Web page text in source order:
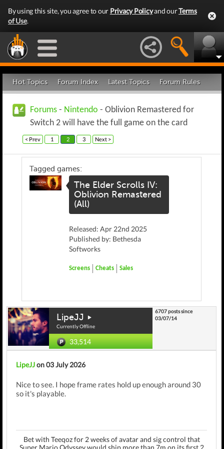
By using this site, you agree to our Privacy Policyand ourTerms
of Use.
Hot Topics Forum Index Latest Topics Forum Rules
Forums - Nintendo - Oblivion Remastered for
Switch 2 will have the full game on the card
< Prev 1 2 3 Next >
Tagged games:
The Elder Scrolls IV:
Oblivion Remastered
(All)
Released: Apr 22nd 2025
Published by: Bethesda
Softworks
Screens Cheats Sales
LipeJJ
Currently Offline
33,514
6707 posts since
03/07/14
LipeJJon 03 July 2026
Nice to see. I hope frame rates hold up enough around 30
so it's playable.
Bet with Teeqoz for 2 weeks of avatar and sig control that
Super Mario Odyssey would ship more than 7m on its first 2